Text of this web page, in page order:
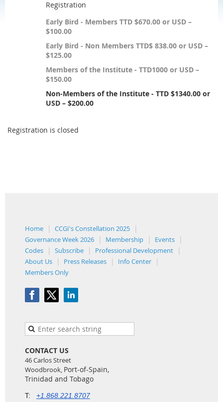
Registration
Early Bird - Members TTD $670.00 or USD –
$100.00
Early Bird - Non Members TTD$ 838.00 or USD –
$125.00
Members of the Institute - TTD1000 or USD –
$150.00
Non-Members of the Institute - TTD $1340.00 or
USD – $200.00
Registration is closed
Home
CCGI's Constellation 2025
Governance Week 2026
Membership
Events
Codes
Subscribe
Professional Development
About Us
Press Releases
Info Center
Members Only
CONTACT US
46 Carlos Street
Woodbrook, Port-of-Spain,
Trinidad and Tobago
T: +1.868.221.8707